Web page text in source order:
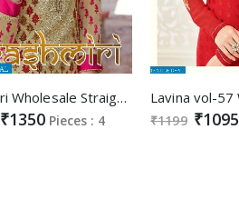
kashmiri Wholesale Straight long celebration Wear suits supplier
₹1350 Pieces : 4 ₹1199 ₹1095